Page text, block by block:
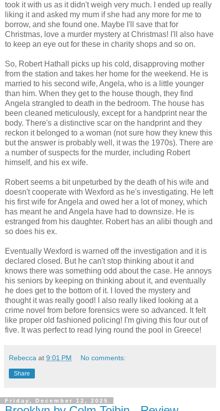
took it with us as it didn't weigh very much. I ended up really
liking it and asked my mum if she had any more for me to
borrow, and she found one. Maybe I'll save that for
Christmas, love a murder mystery at Christmas! I'll also have
to keep an eye out for these in charity shops and so on.
So, Robert Hathall picks up his cold, disapproving mother
from the station and takes her home for the weekend. He is
married to his second wife, Angela, who is a little younger
than him. When they get to the house though, they find
Angela strangled to death in the bedroom. The house has
been cleaned meticulously, except for a handprint near the
body. There's a distinctive scar on the handprint and they
reckon it belonged to a woman (not sure how they knew this
but the answer is probably well, it was the 1970s). There are
a number of suspects for the murder, including Robert
himself, and his ex wife.
Robert seems a bit unpeturbed by the death of his wife and
doesn't cooperate with Wexford as he's investigating. He left
his first wife for Angela and owed her a lot of money, which
has meant he and Angela have had to downsize. He is
estranged from his daughter. Robert has an alibi though and
so does his ex.
Eventually Wexford is warned off the investigation and it is
declared closed. But he can't stop thinking about it and
knows there was something odd about the case. He annoys
his seniors by keeping on thinking about it, and eventually
he does get to the bottom of it. I loved the mystery and
thought it was really good! I also really liked looking at a
crime novel from before forensics were so advanced. It felt
like proper old fashioned policing! I'm giving this four out of
five. It was perfect to read lying round the pool in Greece!
Rebecca at 9:01 PM No comments:
Share
Friday, December 12, 2025